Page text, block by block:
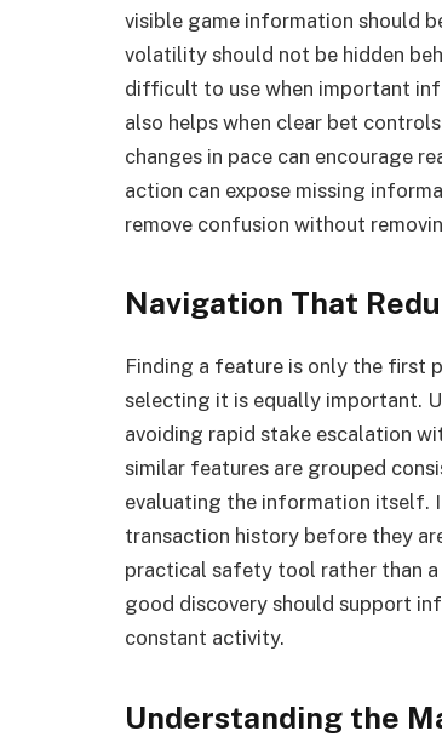
visible game information should
volatility should not be hidden
difficult to use when important
also helps when clear bet
changes in pace can encourage
action can expose missing
remove confusion without
Navigation That
Finding a feature is only the first
selecting it is equally important.
avoiding rapid stake escalation
similar features are grouped
evaluating the information itself.
transaction history before they
practical safety tool rather than
good discovery should support
constant activity.
Understanding the